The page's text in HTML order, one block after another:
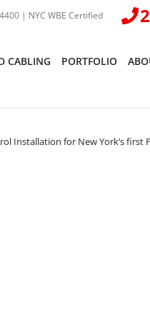
| NYC WBE Certified
CABLING PORTFOLIO
Installation for New York’s first